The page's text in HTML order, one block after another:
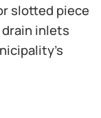
slotted piece
inlets